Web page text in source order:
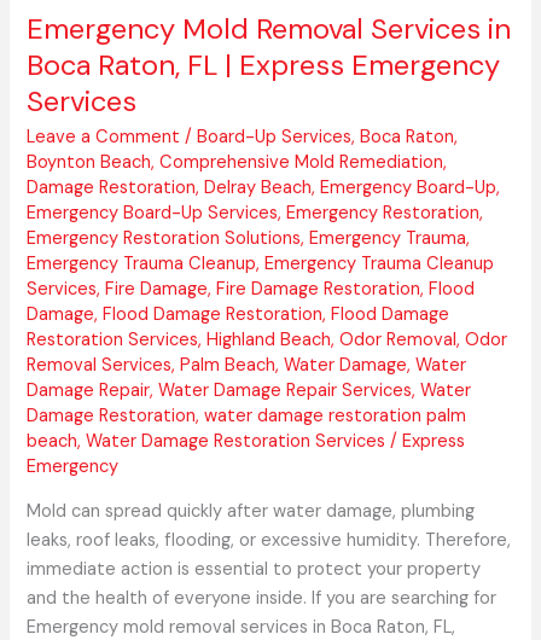
Emergency Mold Removal Services in
Boca Raton, FL | Express Emergency
Services
Leave a Comment /Board-Up Services,Boca Raton,
Boynton Beach,Comprehensive Mold Remediation,
Damage Restoration,Delray Beach,Emergency Board-Up,
Emergency Board-Up Services,Emergency Restoration,
Emergency Restoration Solutions,Emergency Trauma,
Emergency Trauma Cleanup,Emergency Trauma Cleanup
Services,Fire Damage,Fire Damage Restoration,Flood
Damage,Flood Damage Restoration,Flood Damage
Restoration Services,Highland Beach,Odor Removal,Odor
Removal Services,Palm Beach,Water Damage,Water
Damage Repair,Water Damage Repair Services,Water
Damage Restoration,water damage restoration palm
beach,Water Damage Restoration Services /Express
Emergency
Mold can spread quickly after water damage, plumbing
leaks, roof leaks, flooding, or excessive humidity. Therefore,
immediate action is essential to protect your property
and the health of everyone inside. If you are searching for
Emergency mold removal services in Boca Raton, FL,